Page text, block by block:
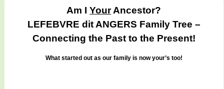
Am IYourAncestor?
LEFEBVRE dit ANGERS Family Tree –
Connecting the Past to the Present!
What started out as our family is now your’s too!